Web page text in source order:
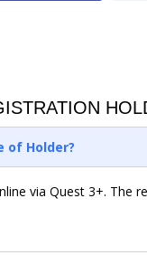
of Holder?
via Quest 3+. The